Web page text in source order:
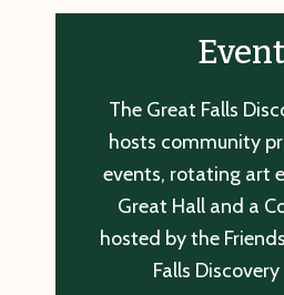
Center
The Great Falls
hosts community
events, rotating art
Great Hall and a
hosted by the
Falls